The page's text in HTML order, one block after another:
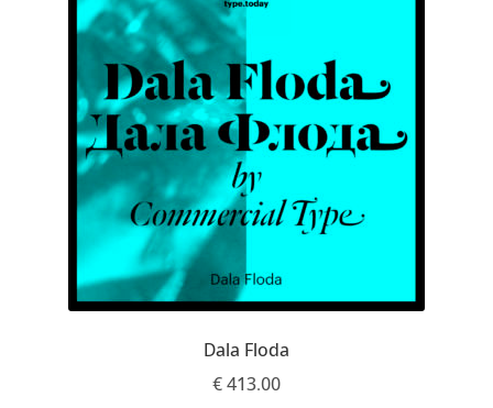
Eugene Tantsurin
Evgeniy Agasyanc
Evgeniy Bezdenezhnykh
Evita Vilaka
Fernando Mello
Francesco Canovaro
Dala Floda
€413.00